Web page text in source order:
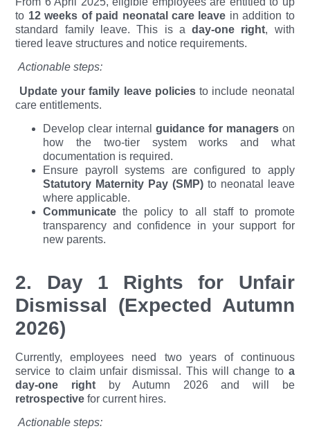
to 12 weeks of paid neonatal care leave in addition to
standard family leave. This is aday-one right, with
tiered leave structures and notice requirements.
Actionable steps:
Update your family leave policiesto include neonatal
care entitlements.
Develop clear internal guidance for managerson
how the two-tier system works and what
documentation is required.
Ensure payroll systems are configured to apply
Statutory Maternity Pay (SMP) to neonatal leave
where applicable.
Communicate the policy to all staff to promote
transparency and confidence in your support for
new parents.
2. Day 1 Rights for Unfair
Dismissal (Expected Autumn
2026)
Currently, employees need two years of continuous
service to claim unfair dismissal. This will change to a
day-one right by Autumn 2026 and will be
retrospective for current hires.
Actionable steps: